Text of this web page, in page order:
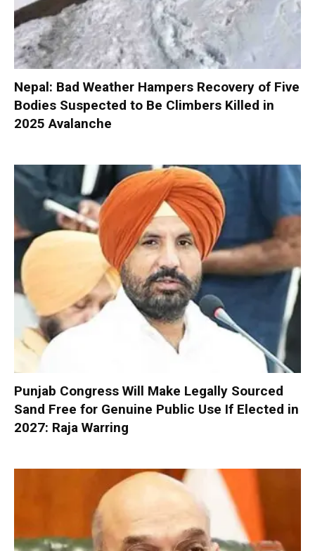
Nepal: Bad Weather Hampers Recovery of Five
Bodies Suspected to Be Climbers Killed in
2025 Avalanche
Punjab Congress Will Make Legally Sourced
Sand Free for Genuine Public Use If Elected in
2027: Raja Warring